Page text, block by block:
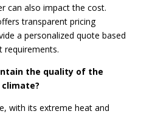
can also impact the cost.
transparent pricing
a personalized quote based
requirements.
the quality of the
climate?
with its extreme heat and